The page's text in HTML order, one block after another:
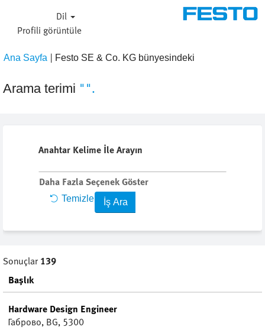
Dil
Profi̇li̇ görüntüle
Ana Sayfa | Festo SE & Co. KG bünyesindeki
Arama terimi "".
Anahtar Kelime İle Arayın
Daha Fazla Seçenek Göster
Temizle
Sonuçlar 139
Başlık
Hardware Design Engineer
Габрово, BG, 5300